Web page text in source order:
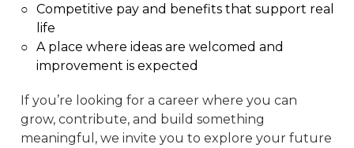
○ Competitive pay and benefits that support real
life
○ A place where ideas are welcomed and
improvement is expected
If you’re looking for a career where you can
grow, contribute, and build something
meaningful, we invite you to explore your future